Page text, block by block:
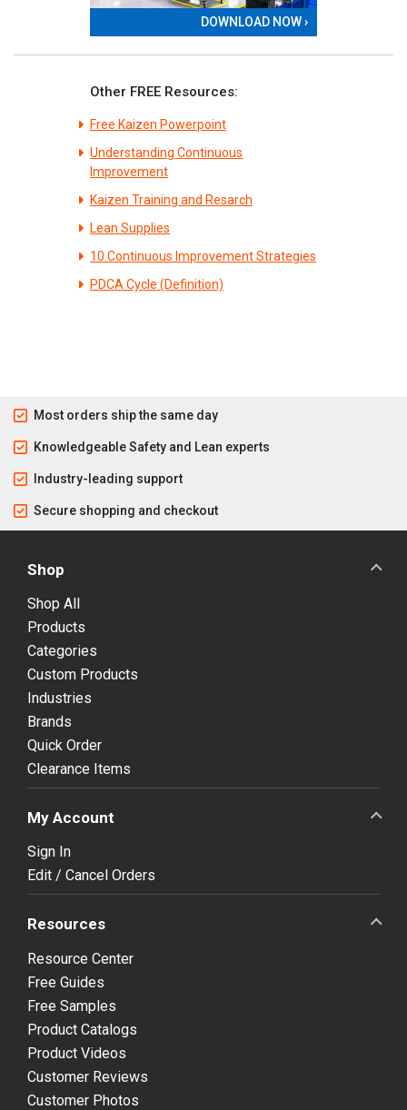
DOWNLOAD NOW ›
Other FREE Resources:
Free Kaizen Powerpoint
Understanding Continuous
Improvement
Kaizen Training and Resarch
Lean Supplies
10 Continuous Improvement Strategies
PDCA Cycle (Definition)
Most orders ship the same day
Knowledgeable Safety and Lean experts
Industry-leading support
Secure shopping and checkout
Shop
Shop All
Products
Categories
Custom Products
Industries
Brands
Quick Order
Clearance Items
My Account
Sign In
Edit / Cancel Orders
Resources
Resource Center
Free Guides
Free Samples
Product Catalogs
Product Videos
Customer Reviews
Customer Photos